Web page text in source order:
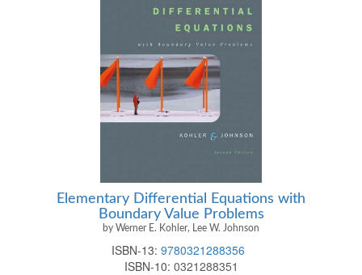
Elementary Differential Equations with
Boundary Value Problems
by Werner E. Kohler, Lee W. Johnson
ISBN-13: 9780321288356
ISBN-10: 0321288351